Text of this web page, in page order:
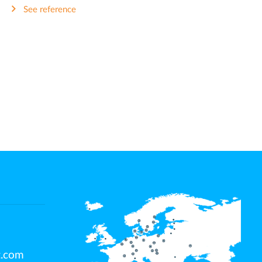
See reference